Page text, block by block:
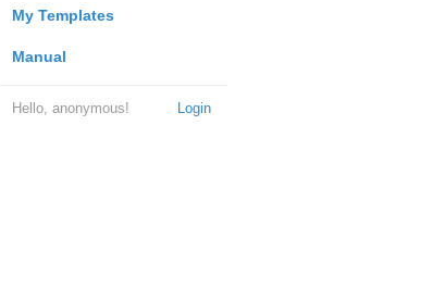
My Templates
Manual
Login
Hello, anonymous!